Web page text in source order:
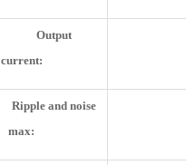
Output
current:
Ripple and noise
max: